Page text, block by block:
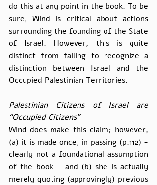
do this at any point in the book. To be
sure, Wind is critical about actions
surrounding the founding of the State
of Israel. However, this is quite
distinct from failing to recognize a
distinction between Israel and the
Occupied Palestinian Territories.
Palestinian Citizens of Israel are
“Occupied Citizens”
Wind does make this claim; however,
(a) it is made once, in passing (p.112) -
clearly not a foundational assumption
of the book - and (b) she is actually
merely quoting (approvingly) previous